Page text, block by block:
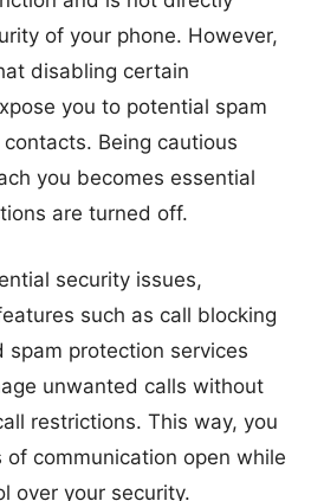
of your phone. However,
disabling certain
you to potential spam
Being cautious
you becomes essential
are turned off.
security issues,
such as call blocking
spam protection services
unwanted calls without
restrictions. This way, you
of communication open while
over your security.